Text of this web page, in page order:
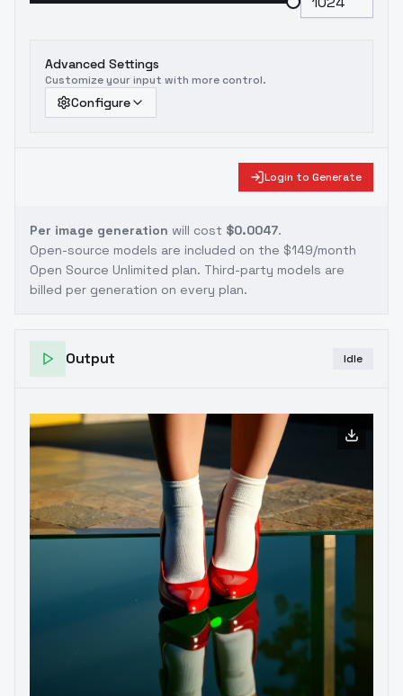
Advanced Settings
Customize your input with more control.
Configure
Login to Generate
Per image generation will cost $0.0047.
Open-source models are included on the $149/month
Open Source Unlimited plan. Third-party models are
billed per generation on every plan.
Output Idle